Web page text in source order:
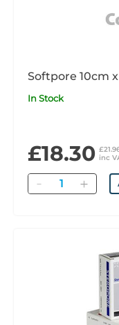
Softpore 10cm
In Stock
£18.30 inc
Quantity